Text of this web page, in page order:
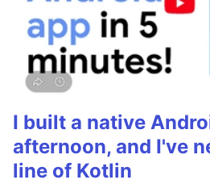
I built a native
afternoon, and I've
line of Kotlin